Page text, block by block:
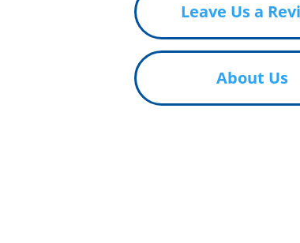
Leave Us a
About Us